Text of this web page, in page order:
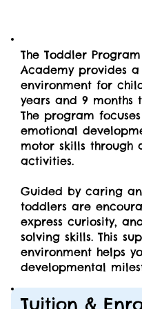
The Toddler
Academy provides
environment for
years and 9 months
The program
emotional
motor skills through
activities.
Guided by caring
toddlers are
express curiosity,
solving skills. This
environment helps
developmental
Tuition &